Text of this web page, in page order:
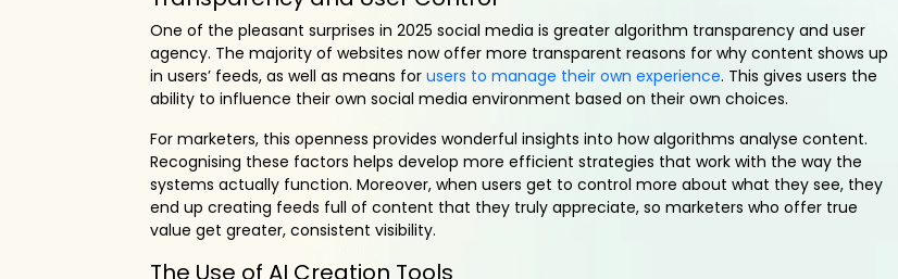
One of the pleasant surprises in 2025 social media is greater algorithm transparency and user
agency. The majority of websites now offer more transparent reasons for why content shows up
in users’ feeds, as well as means for users to manage their own experience. This gives users the
ability to influence their own social media environment based on their own choices.
For marketers, this openness provides wonderful insights into how algorithms analyse content.
Recognising these factors helps develop more efficient strategies that work with the way the
systems actually function. Moreover, when users get to control more about what they see, they
end up creating feeds full of content that they truly appreciate, so marketers who offer true
value get greater, consistent visibility.
The Use of AI Creation Tools